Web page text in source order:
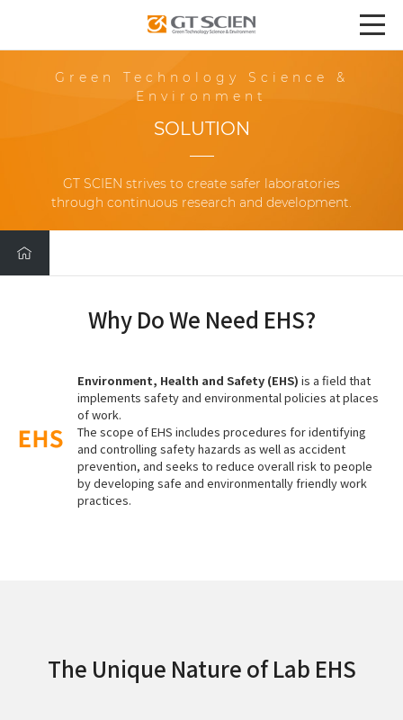
Green Technology Science &
Environment
SOLUTION
GT SCIEN strives to create safer laboratories
through continuous research and development.
Why Do We Need EHS?
Environment, Health and Safety (EHS) is a field that
implements safety and environmental policies at places
of work.
The scope of EHS includes procedures for identifying
and controlling safety hazards as well as accident
prevention, and seeks to reduce overall risk to people
by developing safe and environmentally friendly work
practices.
The Unique Nature of Lab EHS